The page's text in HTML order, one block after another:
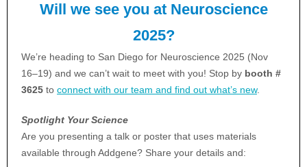
Will we see you at Neuroscience
2025?
We’re heading to San Diego for Neuroscience 2025 (Nov
16–19) and we can’t wait to meet with you! Stop by booth #
3625 to connect with our team and find out what’s new.
Spotlight Your Science
Are you presenting a talk or poster that uses materials
available through Addgene? Share your details and: